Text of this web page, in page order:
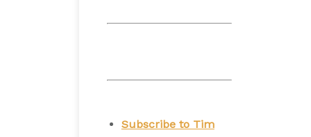
Subscribe to Tim